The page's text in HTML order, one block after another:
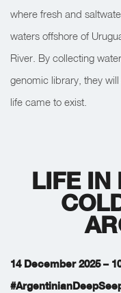
where fresh and
waters offshore of
River. By collecting
genomic library, they
life came to exist.
LIFE IN
14 December 2025 –